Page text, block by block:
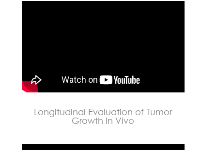
Longitudinal Evaluation of Tumor
Growth In Vivo